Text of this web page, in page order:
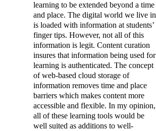
learning to be extended beyond a time
and place. The digital world we live in
is loaded with information at students’
finger tips. However, not all of this
information is legit. Content curation
insures that information being used for
learning is authenticated. The concept
of web-based cloud storage of
information removes time and place
barriers which makes content more
accessible and flexible. In my opinion,
all of these learning tools would be
well suited as additions to well-